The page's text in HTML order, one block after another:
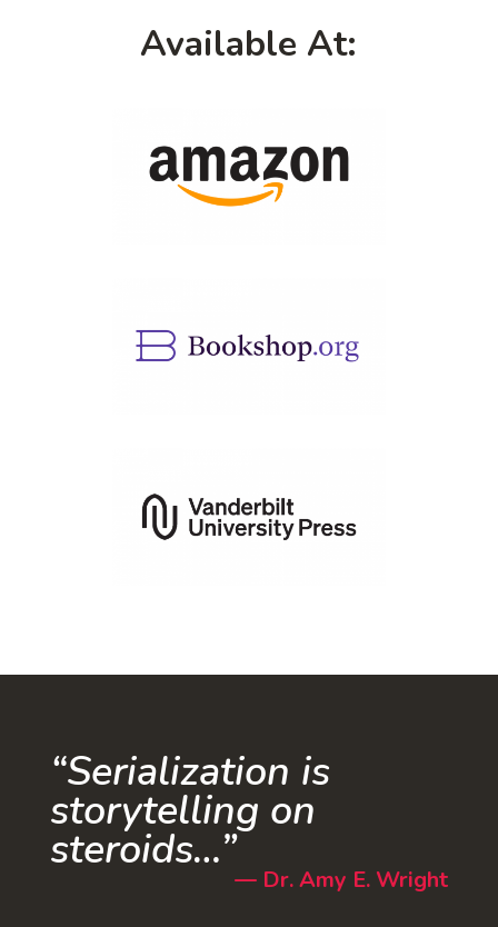
Available At:
“Serialization is
storytelling on
steroids…”
— Dr. Amy E. Wright